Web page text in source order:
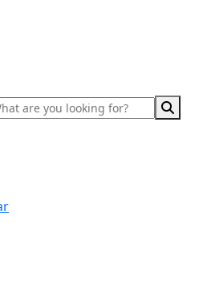
icon
icon
icon